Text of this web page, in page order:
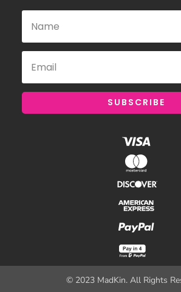
SUBSCRIBE
© 2023 MadKin. All Rights